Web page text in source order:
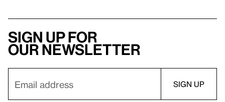
Sign up for
our newsletter